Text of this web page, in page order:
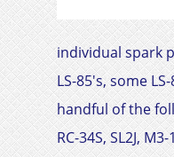
individual spark
LS-85's, some
handful of the
RC-34S, SL2J, M3-